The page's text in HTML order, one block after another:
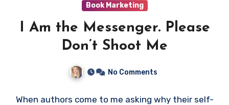
Book Marketing
I Am the Messenger. Please
Don’t Shoot Me
No Comments
When authors come to me asking why their self-